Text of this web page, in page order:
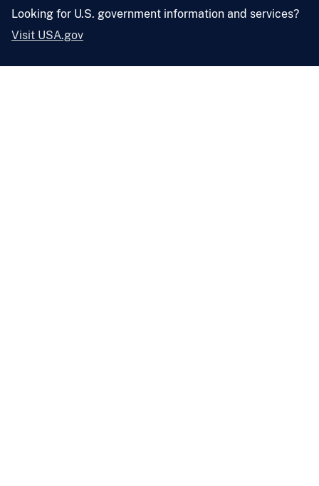
Looking for U.S. government information and services?
Visit USA.gov